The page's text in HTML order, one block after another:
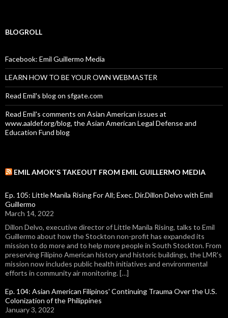
BLOGROLL
Facebook: Emil Guillermo Media
LEARN HOW TO BE YOUR OWN WEBMASTER
Read Emil's blog on sfgate.com
Read Emil's comments on Asian American issues at
www.aaldef.org/blog, the Asian American Legal Defense and
Education Fund blog
EMIL AMOK'S TAKEOUT FROM EMIL GUILLERMO MEDIA
Ep. 105: Little Manila Rising For All; Exec. Dir.Dillon Delvo with Emil
Guillermo
March 14, 2022
Dillon Delvo, executive director of Little Manila Rising, talks to Emil
Guillermo about how the Stockton non-profit has expanded its
mission to do more and to help more people in South Stockton. From
preserving Filipino American history and historic buildings, the LMR's
mission now includes public health initiatives and environmental
efforts in community air monitoring. […]
Ep. 104: Asian American Filipinos' Continuing Trauma Over the U.S.
Colonization of the Philippines
January 3, 2022